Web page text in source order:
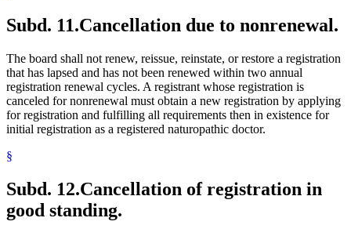
Subd. 11.Cancellation due to nonrenewal.
The board shall not renew, reissue, reinstate, or restore a registration
that has lapsed and has not been renewed within two annual
registration renewal cycles. A registrant whose registration is
canceled for nonrenewal must obtain a new registration by applying
for registration and fulfilling all requirements then in existence for
initial registration as a registered naturopathic doctor.
§
Subd. 12.Cancellation of registration in
good standing.